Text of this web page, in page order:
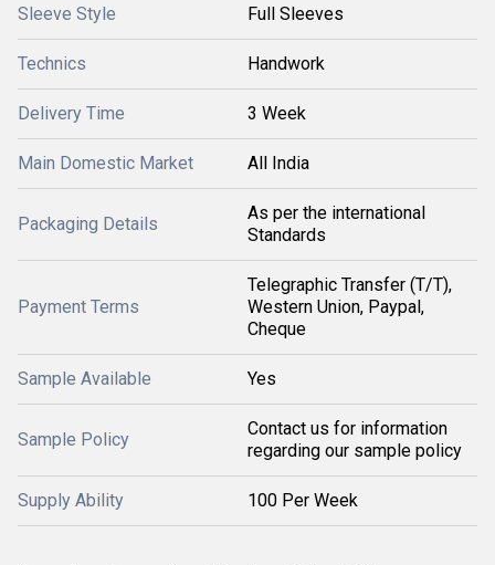
Sleeve Style Full Sleeves
Technics Handwork
Delivery Time 3 Week
Main Domestic Market All India
Packaging Details
As per the international
Standards
Payment Terms
Telegraphic Transfer (T/T),
Western Union, Paypal,
Cheque
Sample Available Yes
Sample Policy
Contact us for information
regarding our sample policy
Supply Ability 100 Per Week